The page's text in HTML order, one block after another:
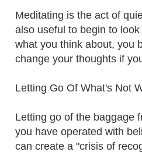
Meditating is the act of
also useful to begin to
what you think about, you
change your thoughts if
Letting Go Of What's Not
Letting go of the baggage
you have operated with
can create a "crisis of